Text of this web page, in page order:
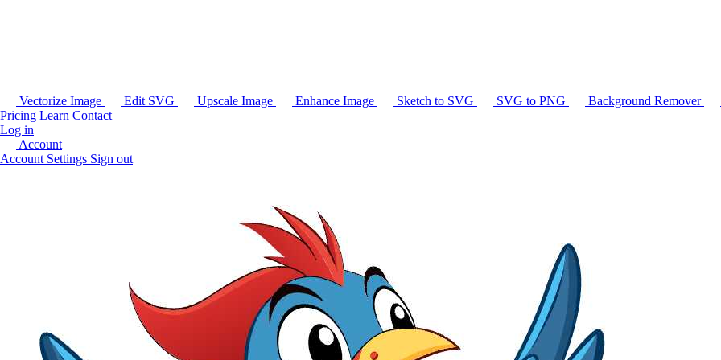
Vectorize Image Edit SVG Upscale Image Enhance Image Sketch to SVG SVG to PNG Background Remover
Pricing Learn Contact
Log in
Account
Account Settings Sign out